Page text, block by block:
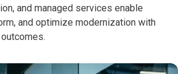
and managed services enable
and optimize modernization with